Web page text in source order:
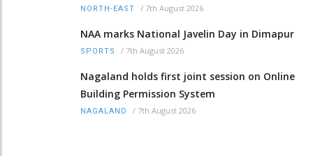
NORTH-EAST / 7th August 2026
NAA marks National Javelin Day in Dimapur
SPORTS / 7th August 2026
Nagaland holds first joint session on Online
Building Permission System
NAGALAND / 7th August 2026